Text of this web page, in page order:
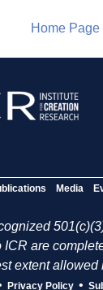
Home Page
Media
ICR are
extent allowed
Privacy Policy •